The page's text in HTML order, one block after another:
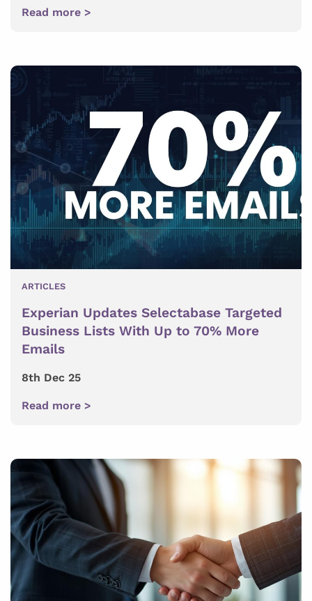
Read more >
ARTICLES
Experian Updates Selectabase Targeted
Business Lists With Up to 70% More
Emails
8th Dec 25
Read more >